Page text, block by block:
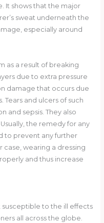
It shows that the major
sweat underneath the
especially around
as a result of breaking
due to extra pressure
damage that occurs due
and ulcers of such
and sepsis. They also
the remedy for any
to prevent any further
wearing a dressing
and thus increase
to the ill effects
all across the globe.